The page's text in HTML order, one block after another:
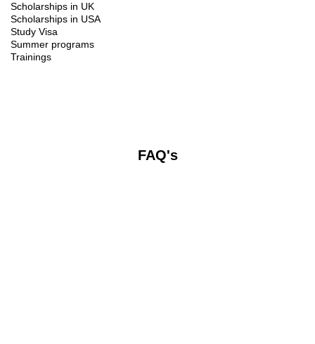
Scholarships in UK
Scholarships in USA
Study Visa
Summer programs
Trainings
FAQ's